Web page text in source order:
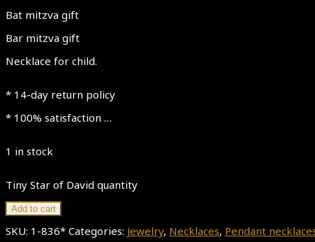
Bat mitzva gift
Bar mitzva gift
Necklace for child.
* 14-day return policy
* 100% satisfaction …
1 in stock
Tiny Star of David quantity
Add to cart
SKU: 1-836* Categories: Jewelry, Necklaces, Pendant